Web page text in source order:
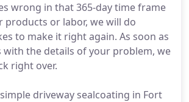
wrong in that 365-day time frame
products or labor, we will do
to make it right again. As soon as
with the details of your problem, we
right over.
driveway sealcoating in Fort